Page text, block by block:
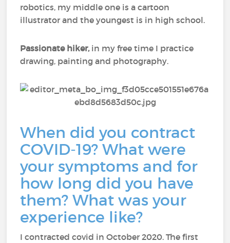
robotics, my middle one is a cartoon
illustrator and the youngest is in high school.
Passionate hiker,in my free time I practice
drawing, painting and photography.
When did you contract
COVID-19? What were
your symptoms and for
how long did you have
them? What was your
experience like?
I contracted covid in October 2020. The first